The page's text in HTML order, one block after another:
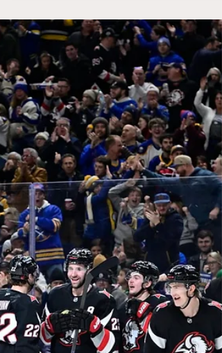
seven of ten possible points. They
sit in the second wildcard with two games
in hand on most teams. The upcoming
schedule for the rest of the month will be
massive, with big conference matchups
the horizon.